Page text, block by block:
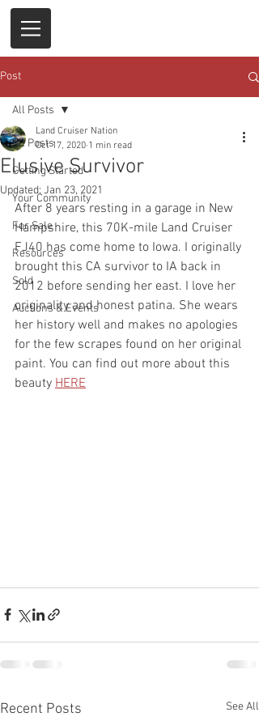
Post
All Posts
Getting Started
Your Community
For Sale
Resources
Sold
Auctions & Events
All Posts
Elusive Survivor
Land Cruiser Nation
Oct 17, 2020 1 min read
Updated:Jan 23, 2021
After 8 years resting in a garage in New
Hampshire, this 70K-mile Land Cruiser
FJ40 has come home to Iowa. I originally
brought this CA survivor to IA back in
2012 before sending her east. I love her
originality and honest patina. She wears
her history well and makes no apologies
for the few scrapes found on her original
paint. You can find out more about this
beauty HERE
Recent Posts See All